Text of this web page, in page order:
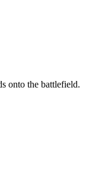
onto the battlefield.